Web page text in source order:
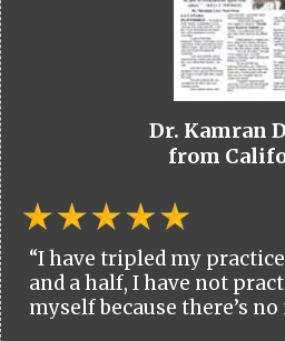
Dr. Kamran
from
“I have tripled my
and a half, I have not
myself because there’s